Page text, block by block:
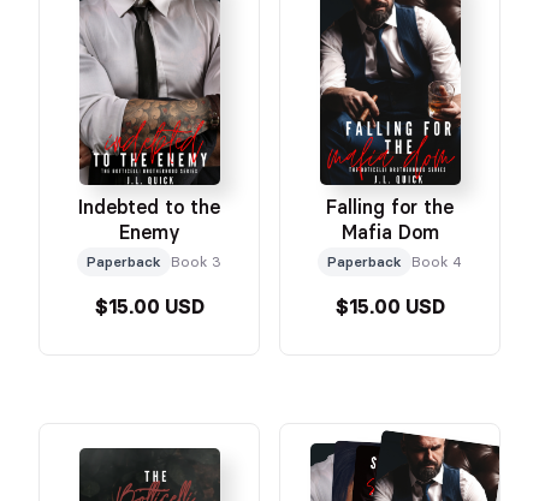
Indebted to the
Enemy
Paperback Book 3
$15.00 USD
Falling for the
Mafia Dom
Paperback Book 4
$15.00 USD